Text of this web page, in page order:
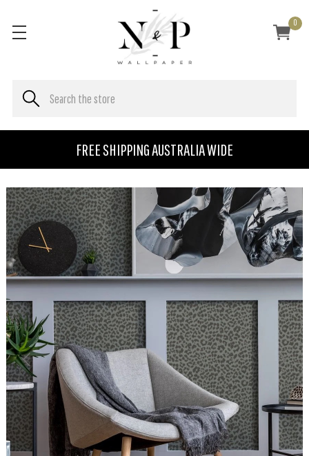
FREE SHIPPING AUSTRALIA WIDE
0